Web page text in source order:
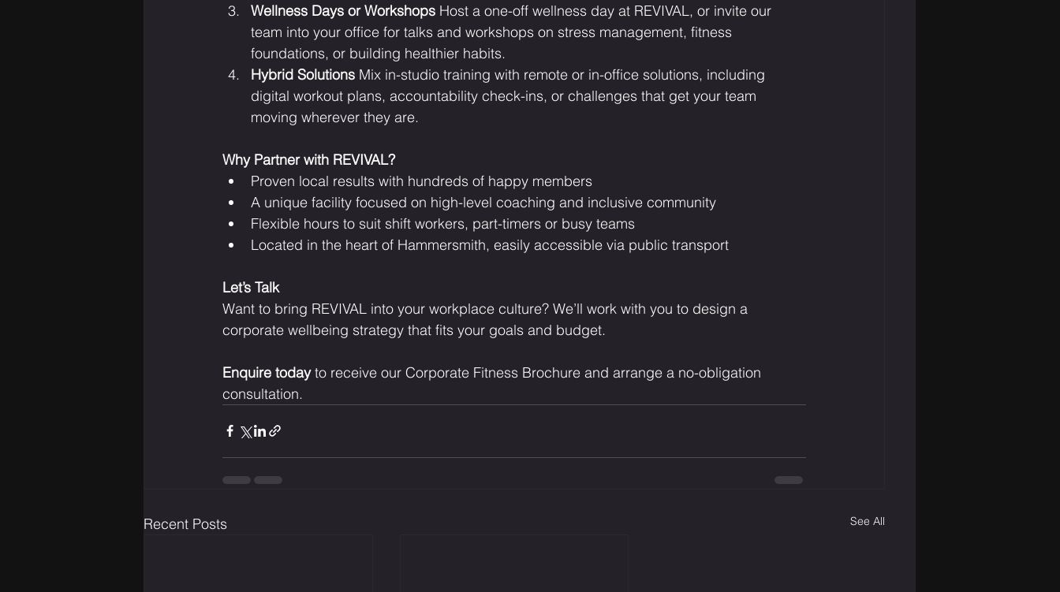
Wellness Days or Workshops Host a one-off wellness day at REVIVAL, or invite our
team into your office for talks and workshops on stress management, fitness
foundations, or building healthier habits.
Hybrid Solutions Mix in-studio training with remote or in-office solutions, including
digital workout plans, accountability check-ins, or challenges that get your team
moving wherever they are.
Why Partner with REVIVAL?
Proven local results with hundreds of happy members
A unique facility focused on high-level coaching and inclusive community
Flexible hours to suit shift workers, part-timers or busy teams
Located in the heart of Hammersmith, easily accessible via public transport
Let’s Talk
Want to bring REVIVAL into your workplace culture? We’ll work with you to design a
corporate wellbeing strategy that fits your goals and budget.
Enquire today to receive our Corporate Fitness Brochure and arrange a no-obligation
consultation.
Recent Posts See All